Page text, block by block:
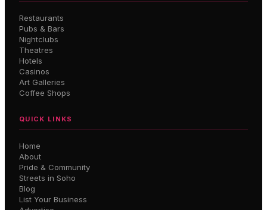
Restaurants
Pubs & Bars
Nightclubs
Theatres
Hotels
Casinos
Art Galleries
Coffee Shops
QUICK LINKS
Home
About
Pride & Community
Streets in Soho
Blog
List Your Business